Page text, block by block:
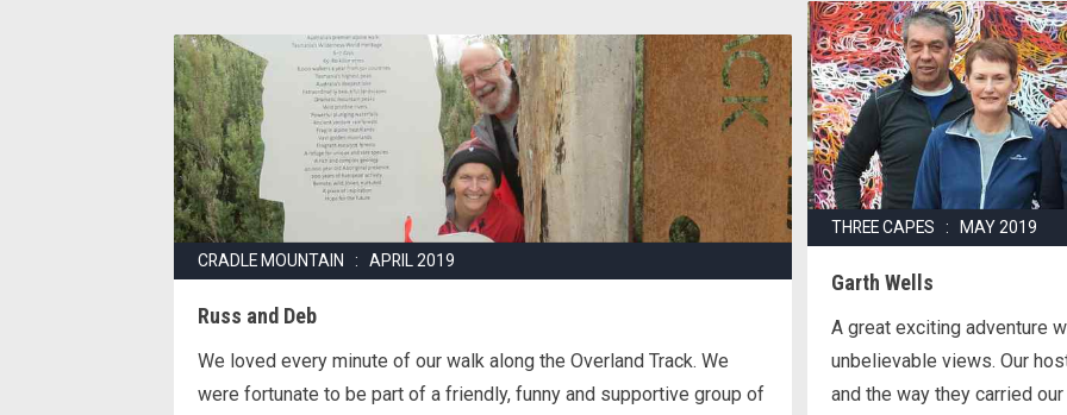
THREE CAPES : MAY 2019
Garth Wells
A great exciting adventure
unbelievable views. Our
and the way they carried
CRADLE MOUNTAIN : APRIL 2019
Russ and Deb
We loved every minute of our walk along the Overland Track. We
were fortunate to be part of a friendly, funny and supportive group of